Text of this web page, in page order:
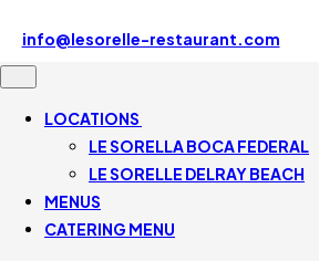
info@lesorelle-restaurant.com
561-430-5110
LOCATIONS
LE SORELLA BOCA FEDERAL
LE SORELLE DELRAY BEACH
MENUS
CATERING MENU